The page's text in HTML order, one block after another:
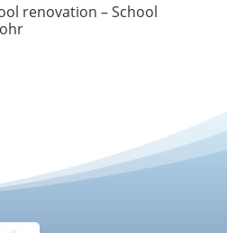
renovation – School